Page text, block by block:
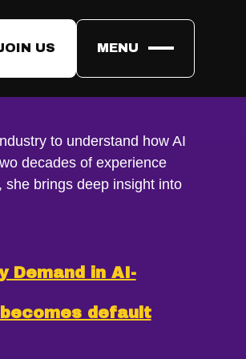
US MENU
to understand how AI
decades of experience
brings deep insight into
Demand in AI-
becomes default